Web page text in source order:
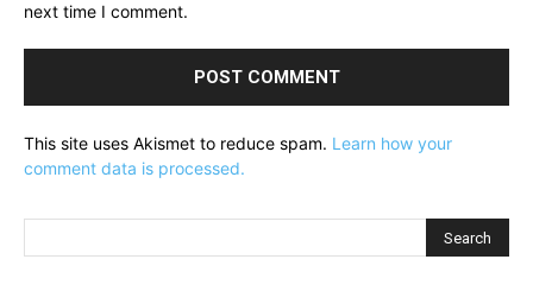
next time I comment.
This site uses Akismet to reduce spam. Learn how your
comment data is processed.